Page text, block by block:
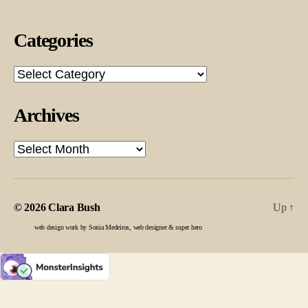
Categories
Categories
Archives
Archives
© 2026Clara Bush
web design work by Sonia Medeiros, web designer & super hero
Up ↑